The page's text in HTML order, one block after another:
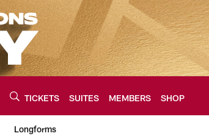
TICKETS SUITES MEMBERS SHOP
Longforms